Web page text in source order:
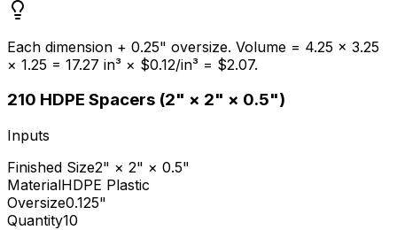
Each dimension + 0.25" oversize. Volume = 4.25 × 3.25
× 1.25 = 17.27 in³ × $0.12/in³ = $2.07.
210 HDPE Spacers (2" × 2" × 0.5")
Inputs
Finished Size2" × 2" × 0.5"
MaterialHDPE Plastic
Oversize0.125"
Quantity10